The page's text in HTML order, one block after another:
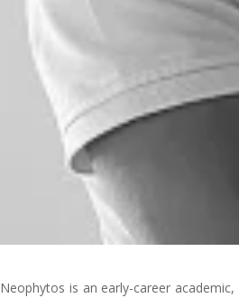
Neophytos is an early-career